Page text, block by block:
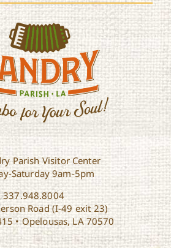
Parish Visitor Center
Saturday 9am-5pm
337.948.8004
Road (I-49 exit 23)
• Opelousas, LA 70570